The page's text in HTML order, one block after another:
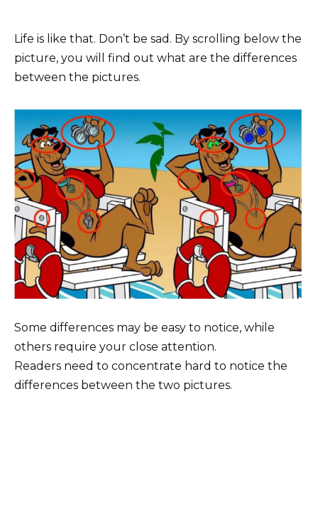
Life is like that. Don’t be sad. By scrolling below the
picture, you will find out what are the differences
between the pictures.
Some differences may be easy to notice, while
others require your close attention.
Readers need to concentrate hard to notice the
differences between the two pictures.